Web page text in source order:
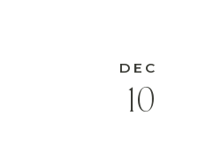
10
DEC